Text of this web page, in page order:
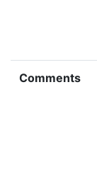
Comments